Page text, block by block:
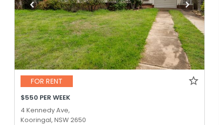
FOR RENT
$550 PER WEEK
4 Kennedy Ave,
Kooringal, NSW 2650